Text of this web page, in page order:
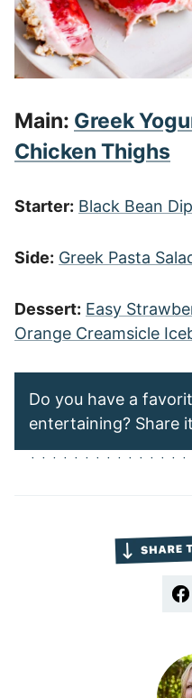
Main: Greek
Chicken Thighs
Starter: Black Bean Dip
Side: Greek Pasta
Dessert: Easy
Orange Creamsicle
Do you have a
entertaining? Share